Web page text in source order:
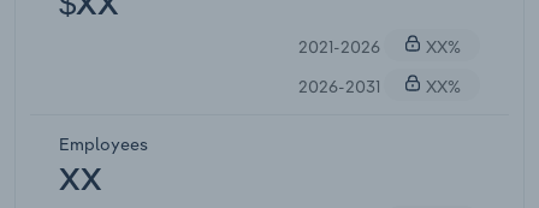
2021-2026
XX%
2026-2031
XX%
Employees
XX